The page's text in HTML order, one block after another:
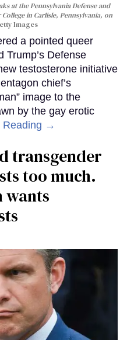
at the Pennsylvania Defense and
in Carlisle, Pennsylvania, on
Images
a pointed queer
Trump’s Defense
testosterone initiative
chief’s
image to the
by the gay erotic
Reading →
transgender
too much.
wants